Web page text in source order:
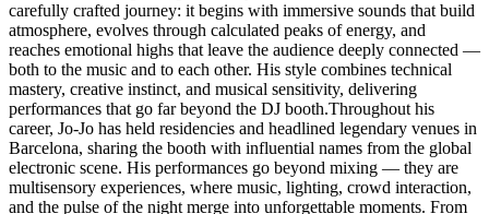
carefully crafted journey: it begins with immersive sounds that build
atmosphere, evolves through calculated peaks of energy, and
reaches emotional highs that leave the audience deeply connected —
both to the music and to each other. His style combines technical
mastery, creative instinct, and musical sensitivity, delivering
performances that go far beyond the DJ booth.Throughout his
career, Jo-Jo has held residencies and headlined legendary venues in
Barcelona, sharing the booth with influential names from the global
electronic scene. His performances go beyond mixing — they are
multisensory experiences, where music, lighting, crowd interaction,
and the pulse of the night merge into unforgettable moments. From